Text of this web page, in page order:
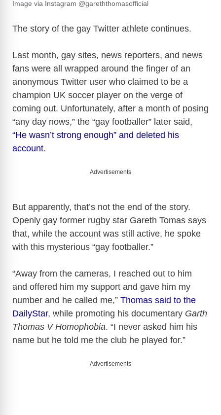
Image via Instagram @gareththomasofficial
The story of the gay Twitter athlete continues.
Last month, gay sites, news reporters, and news
fans were all wrapped around the finger of an
anonymous Twitter user who claimed to be a
champion UK soccer player on the verge of
coming out. Unfortunately, after a month of posing
“any day nows,” the “gay footballer” later said,
“He wasn’t strong enough” and deleted his
account.
Advertisements
But apparently, that’s not the end of the story.
Openly gay former rugby star Gareth Tomas says
that, while the account was still active, he spoke
with this mysterious “gay footballer.”
“Away from the cameras, I reached out to him
and offered him my support and gave him my
number and he called me,” Thomas said to the
DailyStar, while promoting his documentary Garth
Thomas V Homophobia. “I never asked him his
name but he told me the club he played for.”
Advertisements